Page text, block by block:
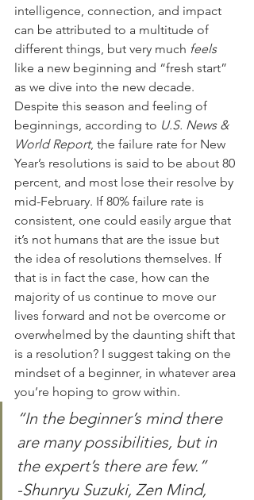
intelligence, connection, and impact
can be attributed to a multitude of
different things, but very much feels
like a new beginning and “fresh start”
as we dive into the new decade.
Despite this season and feeling of
beginnings, according to U.S. News &
World Report, the failure rate for New
Year’s resolutions is said to be about 80
percent, and most lose their resolve by
mid-February. If 80% failure rate is
consistent, one could easily argue that
it’s not humans that are the issue but
the idea of resolutions themselves. If
that is in fact the case, how can the
majority of us continue to move our
lives forward and not be overcome or
overwhelmed by the daunting shift that
is a resolution? I suggest taking on the
mindset of a beginner, in whatever area
you’re hoping to grow within.
“In the beginner’s mind there
are many possibilities, but in
the expert’s there are few.”
-Shunryu Suzuki, Zen Mind,